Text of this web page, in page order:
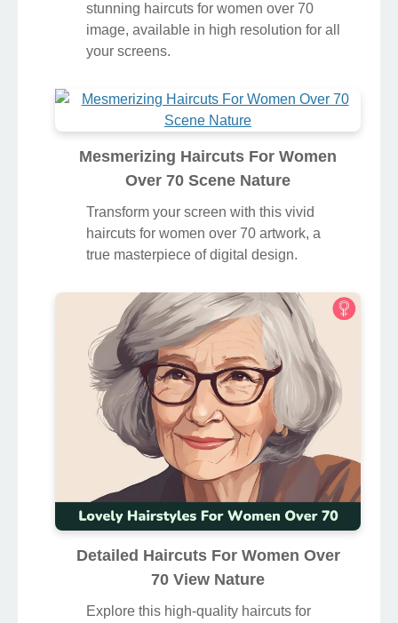
stunning haircuts for women over 70
image, available in high resolution for all
your screens.
Mesmerizing Haircuts For Women
Over 70 Scene Nature
Transform your screen with this vivid
haircuts for women over 70 artwork, a
true masterpiece of digital design.
Detailed Haircuts For Women Over
70 View Nature
Explore this high-quality haircuts for